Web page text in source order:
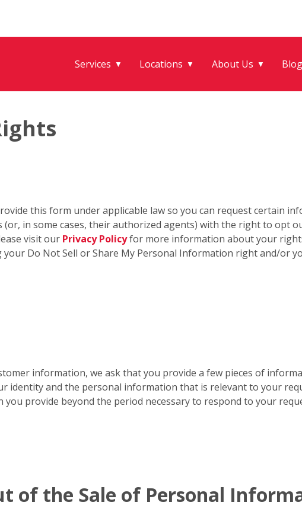
Services ▼ Locations ▼ About Us ▼ Blog
this form under applicable law so you can request certain
in some cases, their authorized agents) with the right to opt
visit our Privacy Policyfor more information about your
your Do Not Sell or Share My Personal Information right and/or
information, we ask that you provide a few pieces of
identity and the personal information that is relevant to your
provide beyond the period necessary to respond to your
of the Sale of Personal